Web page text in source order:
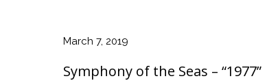
March 7, 2019
Symphony of the Seas – “1977”